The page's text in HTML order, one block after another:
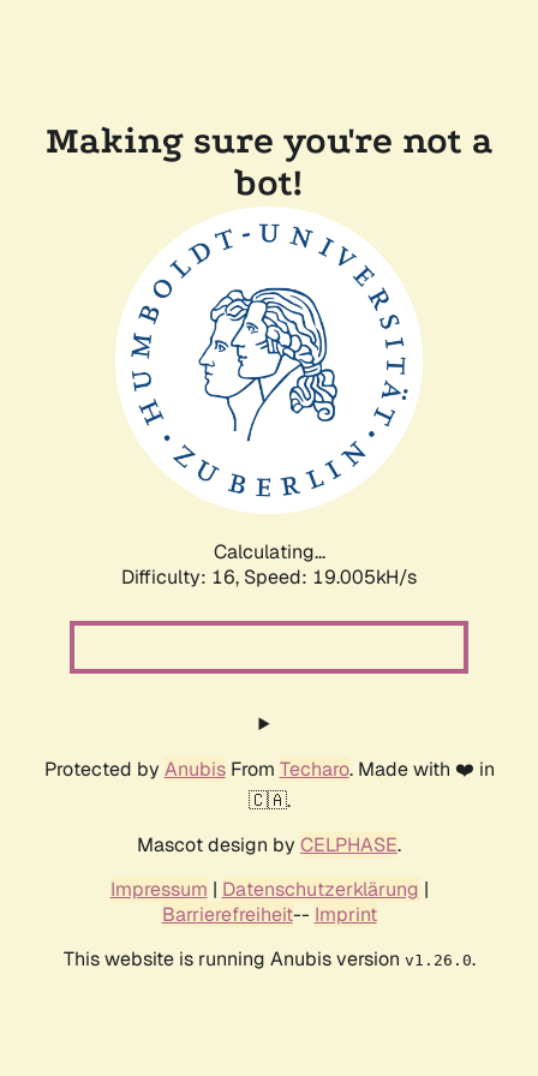
Making sure you're not a
bot!
Calculating...
Difficulty: 16, Speed: 19.005kH/s
Protected by AnubisFrom Techaro. Made with ❤️ in
🇨🇦.
Mascot design by CELPHASE.
Impressum | Datenschutzerklärung |
Barrierefreiheit-- Imprint
This website is running Anubis version v1.26.0.